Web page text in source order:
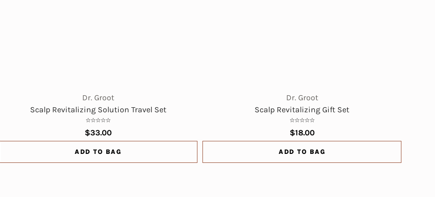
Dr. Groot
Scalp Revitalizing Solution Travel Set
$33.00
ADD TO BAG
Dr. Groot
Scalp Revitalizing Gift Set
$18.00
ADD TO BAG